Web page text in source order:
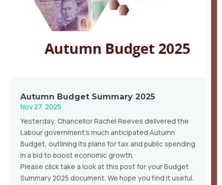
Autumn Budget Summary 2025
Nov 27, 2025
Yesterday, Chancellor Rachel Reeves delivered the
Labour government’s much anticipated Autumn
Budget, outlining its plans for tax and public spending
in a bid to boost economic growth.
Please click take a look at this post for your Budget
Summary 2025 document. We hope you find it useful.